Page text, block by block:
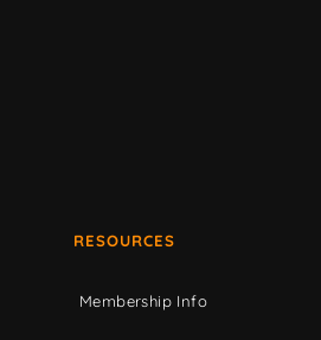
RESOURCES
Membership Info